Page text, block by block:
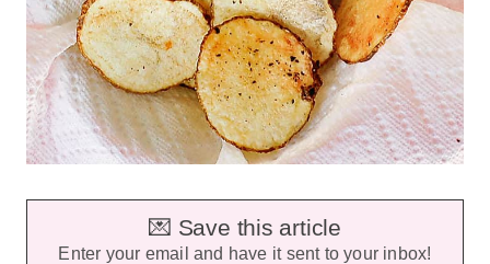
💌 Save this article
Enter your email and have it sent to your inbox!